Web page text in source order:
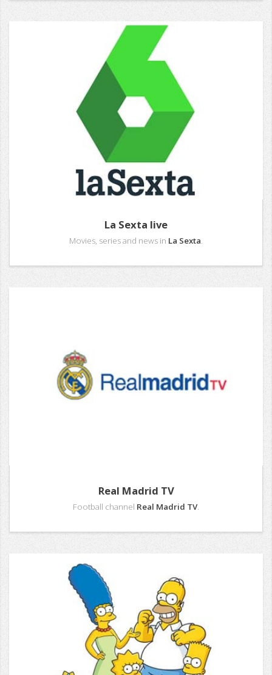
La Sexta live
Movies, series and news in La Sexta.
Real Madrid TV
Football channel Real Madrid TV.